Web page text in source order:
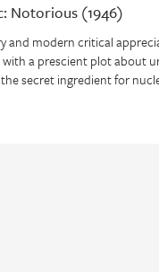
Notorious (1946)
and modern critical
a prescient plot about
secret ingredient for